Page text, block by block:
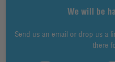
We will be
Send us an email or drop us a
there